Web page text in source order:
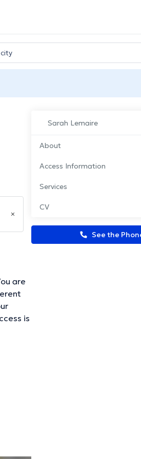
Sarah Lemaire
About
Access Information
Services
CV
See the
are
is